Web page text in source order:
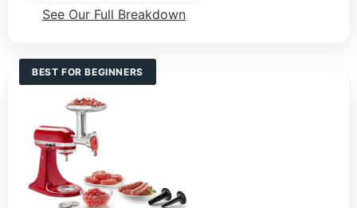
See Our Full Breakdown
BEST FOR BEGINNERS